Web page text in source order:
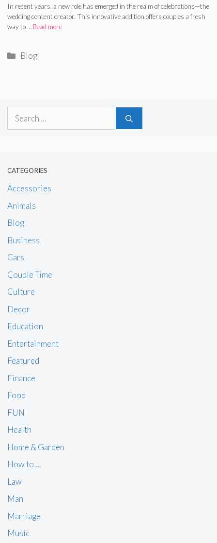
In recent years, a new role has emerged in the realm of celebrations—the
wedding content creator. This innovative addition offers couples a fresh
way to … Read more
Categories
Blog
Search
CATEGORIES
Accessories
Animals
Blog
Business
Cars
Couple Time
Culture
Decor
Education
Entertainment
Featured
Finance
Food
FUN
Health
Home & Garden
How to …
Law
Man
Marriage
Music